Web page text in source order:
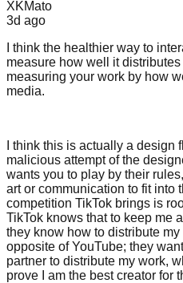
XKMato
3d ago
I think the healthier way to
measure how well it
measuring your work by how
media.
I think this is actually a design
malicious attempt of the
wants you to play by their
art or communication to fit into
competition TikTok brings is
TikTok knows that to keep me
they know how to distribute
opposite of YouTube; they
partner to distribute my work,
prove I am the best creator for